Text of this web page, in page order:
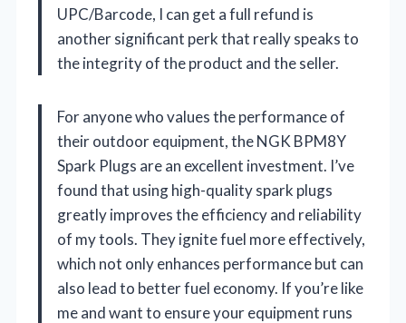
UPC/Barcode, I can get a full refund is
another significant perk that really speaks to
the integrity of the product and the seller.
For anyone who values the performance of
their outdoor equipment, the NGK BPM8Y
Spark Plugs are an excellent investment. I’ve
found that using high-quality spark plugs
greatly improves the efficiency and reliability
of my tools. They ignite fuel more effectively,
which not only enhances performance but can
also lead to better fuel economy. If you’re like
me and want to ensure your equipment runs